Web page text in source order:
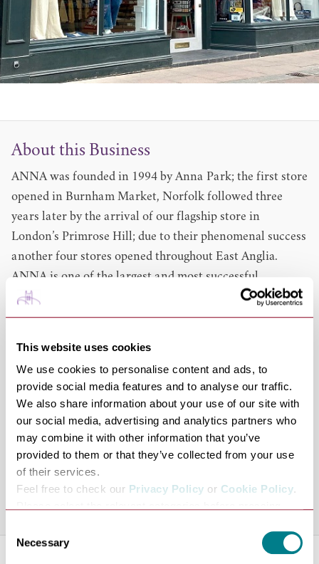
This website uses cookies
We use cookies to personalise content and ads, to
provide social media features and to analyse our traffic.
We also share information about your use of our site with
our social media, advertising and analytics partners who
may combine it with other information that you’ve
provided to them or that they’ve collected from your use
of their services.
Feel free to check our Privacy Policy or Cookie Policy.
Selection
Necessary
About this Business
ANNA was founded in 1994 by Anna Park; the first store
opened in Burnham Market, Norfolk followed three
years later by the arrival of our flagship store in
London’s Primrose Hill; due to their phenomenal success
another four stores opened throughout East Anglia.
ANNA is one of the largest and most successful
independent womenswear retailers within the UK due
to a winning combination of beautiful clothes and
promoted within the stores maintaining a fresh
innovative style necessary in sustaining the expanding
customer base.
ANNA continues to evolve… her ever-growing clientele
is testament to her inimitable style and understanding
of fashion which is evident when shopping in her stores.
Share this venue